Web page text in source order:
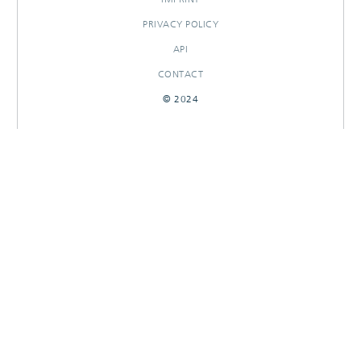
PRIVACY POLICY
API
CONTACT
© 2024